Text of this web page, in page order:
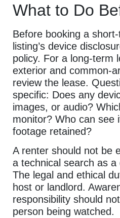
What to Do
Before booking a
listing’s device
policy. For a long-term
exterior and common-
review the lease.
specific: Does any
images, or audio?
monitor? Who can see
footage retained?
A renter should not be
a technical search as a
The legal and ethical
host or landlord.
responsibility should
person being watched.